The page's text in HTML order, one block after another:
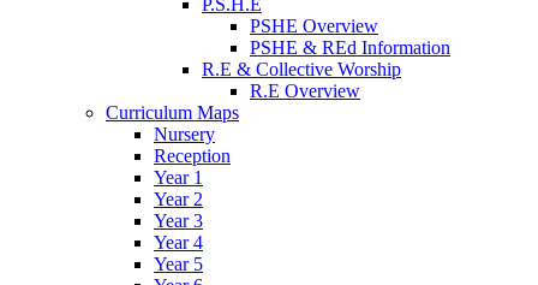
PSHE Overview
PSHE & REd Information
R.E & Collective Worship
R.E Overview
Curriculum Maps
Nursery
Reception
Year 1
Year 2
Year 3
Year 4
Year 5